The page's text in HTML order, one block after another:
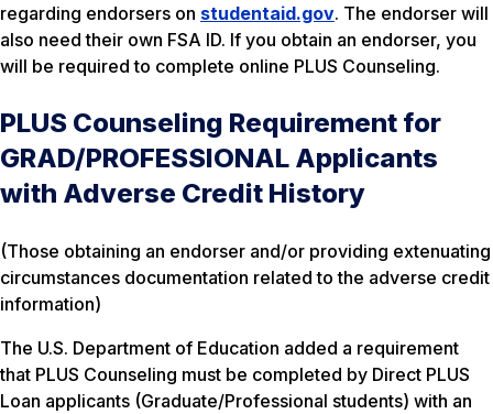
regarding endorsers on studentaid.gov. The endorser will
also need their own FSA ID. If you obtain an endorser, you
will be required to complete online PLUS Counseling.
PLUS Counseling Requirement for
GRAD/PROFESSIONAL Applicants
with Adverse Credit History
(Those obtaining an endorser and/or providing extenuating
circumstances documentation related to the adverse credit
information)
The U.S. Department of Education added a requirement
that PLUS Counseling must be completed by Direct PLUS
Loan applicants (Graduate/Professional students) with an